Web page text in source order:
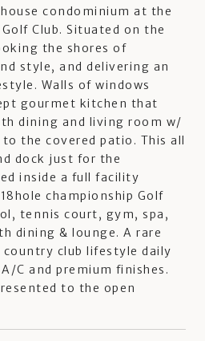
condominium at the
Club. Situated on the
the shores of
style, and delivering an
Walls of windows
gourmet kitchen that
dining and living room w/
the covered patio. This all
dock just for the
inside a full facility
championship Golf
tennis court, gym, spa,
dining & lounge. A rare
club lifestyle daily
C and premium finishes.
to the open